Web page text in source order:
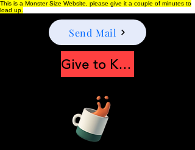
This is a Monster Size Website, please give it a couple of minutes to
load up.
Send Mail
Give to Keep Moonshine alive